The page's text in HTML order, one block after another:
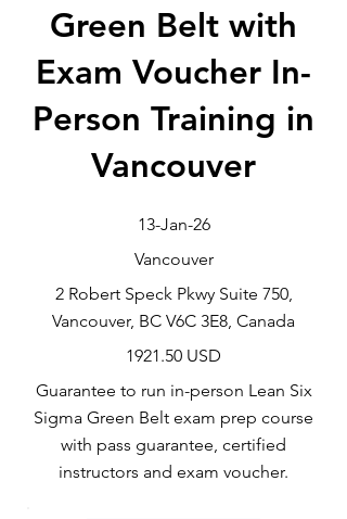
Green Belt with
Exam Voucher In-
Person Training in
Vancouver
13-Jan-26
Vancouver
2 Robert Speck Pkwy Suite 750,
Vancouver, BC V6C 3E8, Canada
1921.50 USD
Guarantee to run in-person Lean Six
Sigma Green Belt exam prep course
with pass guarantee, certified
instructors and exam voucher.